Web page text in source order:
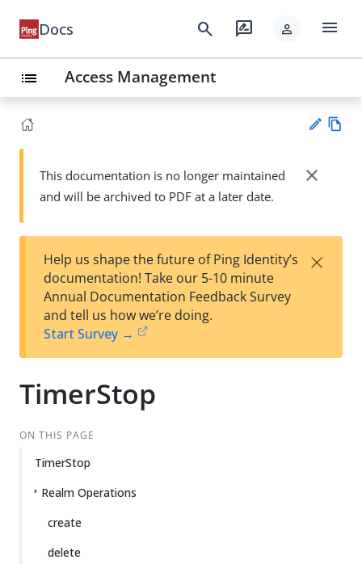
Docs search rate_review person menu
list Access Management
Su
t
wn
This documentation is no longer maintained
and will be archived to PDF at a later date.
close
Help us shape the future of Ping Identity’s
documentation! Take our 5-10 minute
Annual Documentation Feedback Survey
and tell us how we’re doing.
Start Survey →
×
TimerStop
ON THIS PAGE
TimerStop
Realm Operations
create
delete